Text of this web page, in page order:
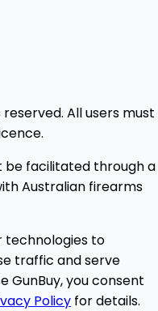
All users must
be facilitated through a
Australian firearms
technologies to
traffic and serve
GunBuy, you consent
Policy for details.